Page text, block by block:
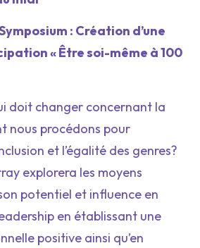
: Création d’une
« Être soi-même à 100
doit changer concernant la
nous procédons pour
et l’égalité des genres?
explorera les moyens
potentiel et influence en
en établissant une
positive ainsi qu’en